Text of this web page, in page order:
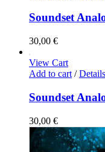
Soundset
30,00 €
View Cart
Add to cart / Details
Soundset
30,00 €